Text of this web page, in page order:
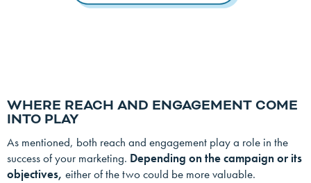
WHERE REACH AND ENGAGEMENT COME
INTO PLAY
As mentioned, both reach and engagement play a role in the
success of your marketing. Depending on the campaign or its
objectives, either of the two could be more valuable.